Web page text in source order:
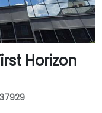
Horizon